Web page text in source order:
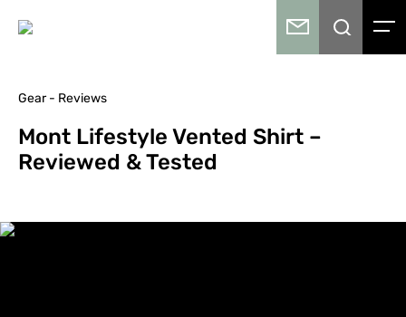
Gear - Reviews
Mont Lifestyle Vented Shirt –
Reviewed & Tested